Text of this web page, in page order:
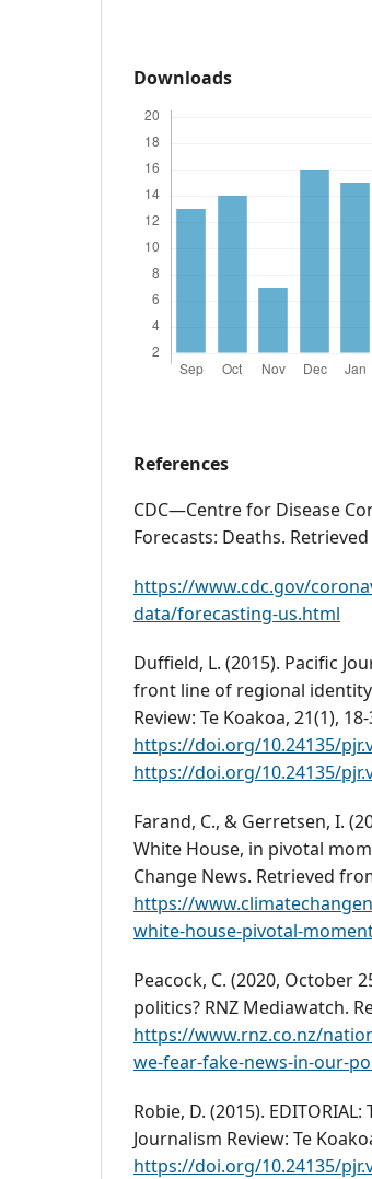
Downloads
References
CDC—Centre for Disease
Forecasts: Deaths.
https://www.cdc.gov/
data/forecasting-us.html
Duffield, L. (2015). Pacific
front line of regional
Review: Te Koakoa, 21(1),
https://doi.org/10.24135/
https://doi.org/10.24135/
Farand, C., & Gerretsen, I.
White House, in pivotal
Change News. Retrieved
https://
white-house-pivotal-
Peacock, C. (2020, October
politics? RNZ Mediawatch.
https://www.rnz.co.nz/
we-fear-fake-news-in-our-
Robie, D. (2015).
Journalism Review: Te
https://doi.org/10.24135/